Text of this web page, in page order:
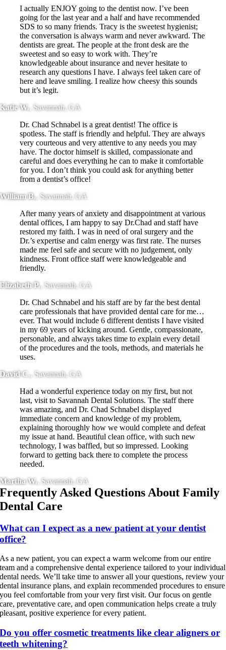
I actually ENJOY going to the dentist now. I’ve been
going for the last year and a half and have recommended
SDS to so many friends. Tracy is the sweetest hygienist;
the conversation is always warm and never awkward. The
dentists are great. The people at the front desk are the
sweetest and so easy to work with. They’re
knowledgeable about insurance and never hesitate to
research any questions I have. I always feel taken care of
here and leave smiling. I realize how cheesy this sounds
but it’s legit.
Katie W., Savannah, GA
Dr. Chad Schnabel is a great dentist! The office is
spotless. The staff is friendly and helpful. They are always
very courteous and very attentive to any needs you may
have. The doctor himself is skilled, compassionate and
careful and does everything he can to make it comfortable
for you. I don’t think you could ask for anything better
from a dentist’s office!
William B., Savannah, GA
After many years of anxiety and disappointment at various
dental offices, I am happy to say Dr.Chad and staff have
restored my faith. I was in need of oral surgery and the
Dr.’s expertise and calm energy was first rate. The nurses
made me feel safe and secure with no judgement, only
kindness. Front office staff were knowledgeable and
friendly.
Elizabeth P., Savannah, GA
Dr. Chad Schnabel and his staff are by far the best dental
care professionals that have provided dental care for me…
ever. That would include 6 different dentists I have visited
in my 69 years of kicking around. Gentle, compassionate,
personable, and always takes time to explain every detail
of the procedures and the tools, methods, and materials he
uses.
David C., Savannah, GA
Had a wonderful experience today on my first, but not
last, visit to Savannah Dental Solutions. The staff there
was amazing, and Dr. Chad Schnabel displayed
immediate concern and knowledge of my problem,
explaining thoroughly how we would complete and defeat
my issue at hand. Beautiful clean office, with such new
technology, I was baffled, but so impressed. Looking
forward to getting back there to complete the process
needed.
Martha W., Savannah, GA
Frequently Asked Questions About Family
Dental Care
What can I expect as a new patient at your dentist
office?
As a new patient, you can expect a warm welcome from our entire
team and a comprehensive dental experience tailored to your individual
dental needs. We’ll take time to answer all your questions, review your
dental insurance plans, and explain recommended procedures to ensure
you feel comfortable from your very first visit. Our focus on gentle
care, preventative care, and open communication helps create a truly
pleasant, positive experience for every patient.
Do you offer cosmetic treatments like clear aligners or
teeth whitening?